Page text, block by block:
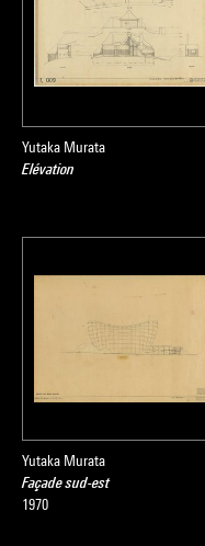
Yutaka Murata
Elévation
Yutaka Murata
Façade sud-est
1970